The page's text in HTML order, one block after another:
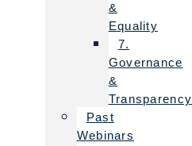
&
Equality
7.
Governance
&
Transparency
Past
Webinars